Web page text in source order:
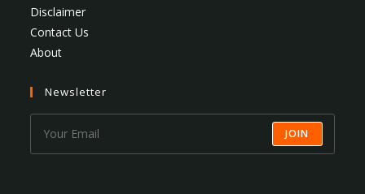
Disclaimer
Contact Us
About
Newsletter
JOIN